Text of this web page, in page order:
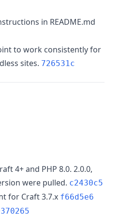
in README.md
to work consistently for
sites. 726531c
4+ and PHP 8.0. 2.0.0,
were pulled. c2430c5
for Craft 3.7.x f66d5e6